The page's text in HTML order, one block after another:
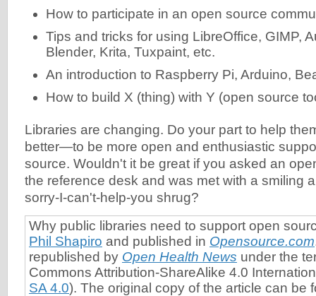
How to participate in an open source
Tips and tricks for using LibreOffice, GIMP,
Blender, Krita, Tuxpaint, etc.
An introduction to Raspberry Pi, Arduino,
How to build X (thing) with Y (open source
Libraries are changing. Do your part to help
better—to be more open and enthusiastic
source. Wouldn't it be great if you asked an
the reference desk and was met with a smiling
sorry-I-can't-help-you shrug?
Why public libraries need to support open
Phil Shapiro and published in Opensource.com
republished by Open Health News under the
Commons Attribution-ShareAlike 4.0
SA 4.0). The original copy of the article can be